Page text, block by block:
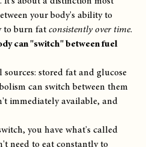
your body's ability to
to burn fat consistently over time.
can "switch" between fuel
stored fat and glucose
can switch between them
immediately available, and
you have what's called
need to eat constantly to